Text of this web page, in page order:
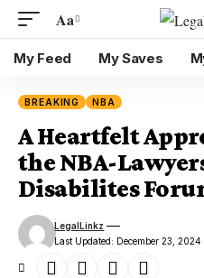
Aa
My Feed My Saves
BREAKING NBA
A Heartfelt
the NBA-
Disabilites
Last Updated: December 23, 2024
LegalLinkz